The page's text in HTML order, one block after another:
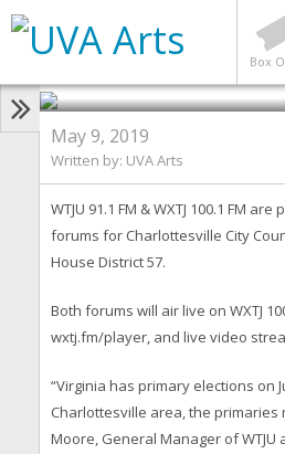
Box
WTJU & WXTJ
Candidate Forums
Primary
May 9, 2019
Written by: UVA Arts
WTJU 91.1 FM & WXTJ 100.1 FM
forums for Charlottesville City
House District 57.
Both forums will air live on WXTJ
wxtj.fm/player, and live video
“Virginia has primary elections on
Charlottesville area, the primaries
Moore, General Manager of WTJU